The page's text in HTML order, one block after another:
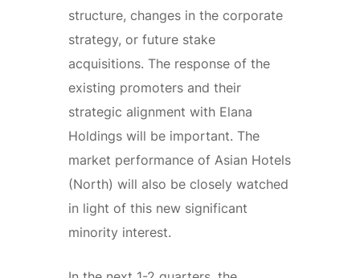
structure, changes in the corporate
strategy, or future stake
acquisitions. The response of the
existing promoters and their
strategic alignment with Elana
Holdings will be important. The
market performance of Asian Hotels
(North) will also be closely watched
in light of this new significant
minority interest.